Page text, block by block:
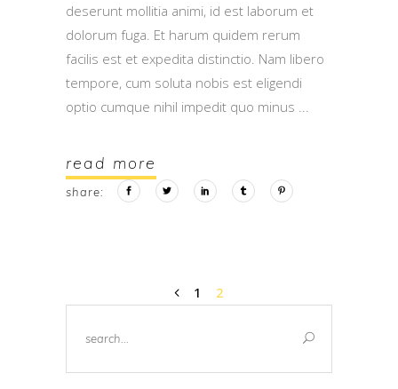
deserunt mollitia animi, id est laborum et
dolorum fuga. Et harum quidem rerum
facilis est et expedita distinctio. Nam libero
tempore, cum soluta nobis est eligendi
optio cumque nihil impedit quo minus
read more
share:
1
2